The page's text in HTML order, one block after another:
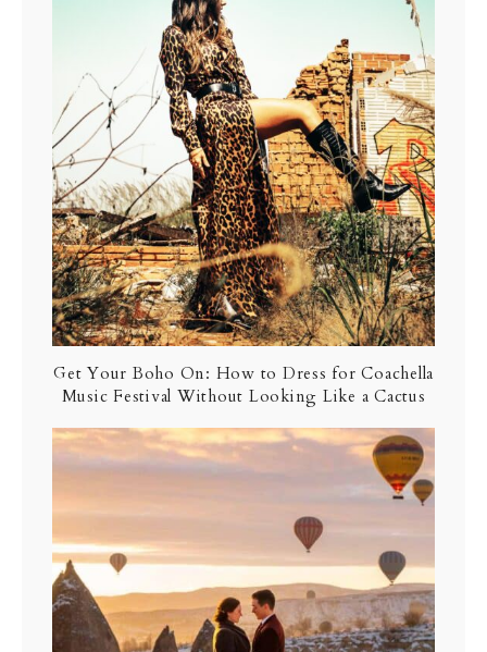
Get Your Boho On: How to Dress for Coachella
Music Festival Without Looking Like a Cactus